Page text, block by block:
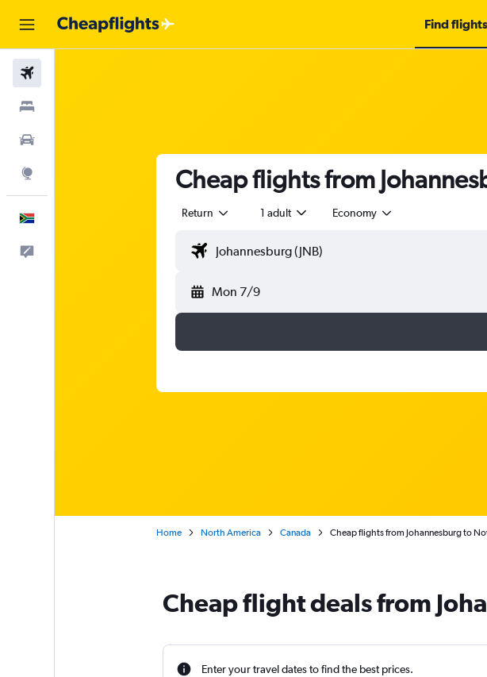
Find flights
Cheap flights from
Return 1 adult Economy
Mon 7/9
Home North America Canada Cheap flights from Johannesburg to
Cheap flight deals from
Enter your travel dates to find the best prices.